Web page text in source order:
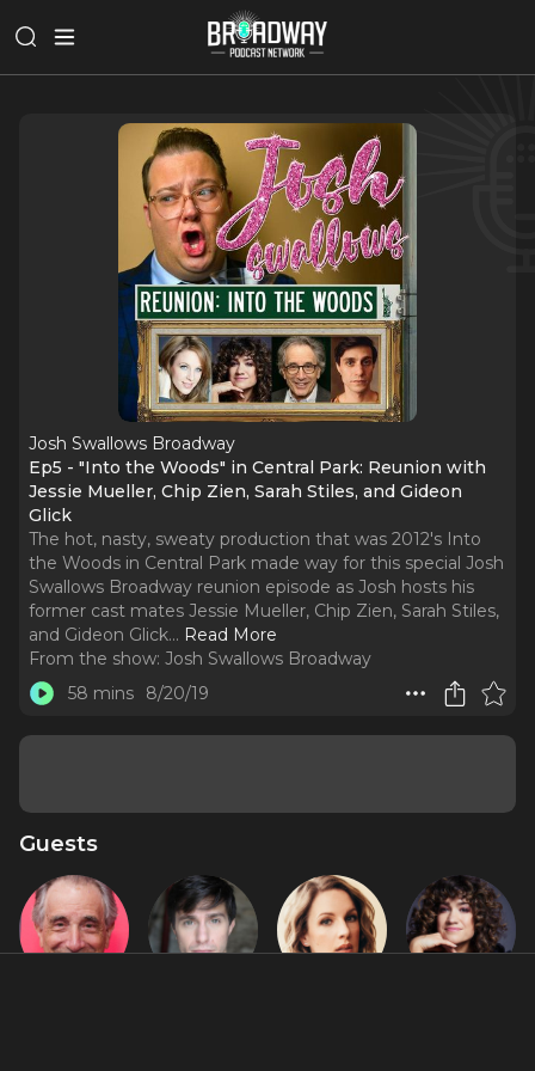
Josh Swallows Broadway
Ep5 - "Into the Woods" in Central Park: Reunion with
Jessie Mueller, Chip Zien, Sarah Stiles, and Gideon
Glick
The hot, nasty, sweaty production that was 2012's Into
the Woods in Central Park made way for this special Josh
Swallows Broadway reunion episode as Josh hosts his
former cast mates Jessie Mueller, Chip Zien, Sarah Stiles,
and Gideon Glick... Read More
From the show: Josh Swallows Broadway
58 mins
8/20/19
Guests